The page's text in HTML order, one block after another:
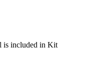
is included in Kit